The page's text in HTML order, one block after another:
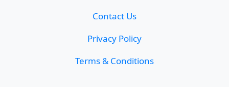
Contact Us
Privacy Policy
Terms & Conditions